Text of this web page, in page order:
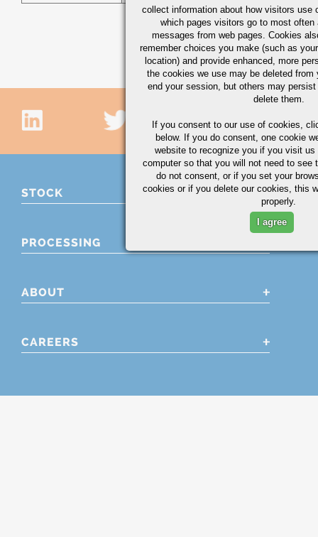
STOCK
PROCESSING
ABOUT
CAREERS
collect information about how visitors use
which pages visitors go to most often
messages from web pages. Cookies
remember choices you make (such as
location) and provide enhanced, more
the cookies we use may be deleted from
end your session, but others may
delete them.
If you consent to our use of cookies,
below. If you do consent, one cookie
website to recognize you if you visit
computer so that you will not need to see
do not consent, or if you set your
cookies or if you delete our cookies, this
properly.
I agree